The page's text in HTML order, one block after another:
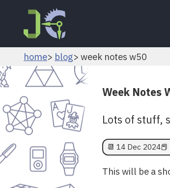
home blog week notes w50
Week Notes
Lots of stuff,
📆 14 Dec 2024
This will be a